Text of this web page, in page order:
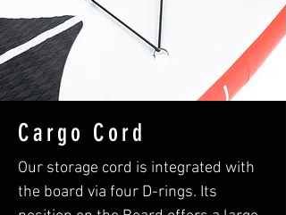
Cargo Cord
Our storage cord is integrated with
the board via four D-rings. Its